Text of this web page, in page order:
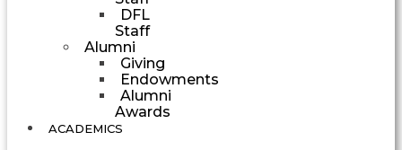
DFL
Staff
Alumni
Giving
Endowments
Alumni
Awards
ACADEMICS